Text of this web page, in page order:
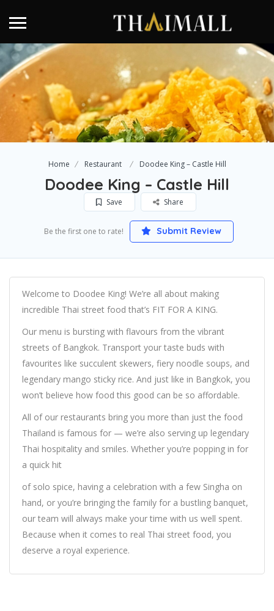
Home Restaurant Doodee King – Castle Hill
Doodee King – Castle Hill
Save Share
Be the first one to rate! Submit Review
Welcome to Doodee King! We’re all about making
incredible Thai street food that’s FIT FOR A KING.
Our menu is bursting with flavours from the vibrant
streets of Bangkok. Transport your taste buds with
favourites like succulent skewers, fiery noodle soups, and
legendary mango sticky rice. And just like in Bangkok, you
won’t believe how food this good can be so affordable.
All of our restaurants bring you more than just the food
Thailand is famous for — we’re also serving up legendary
Thai hospitality and smiles. Whether you’re popping in for
a quick hit
of solo spice, having a celebration with a few Singha on
hand, or you’re bringing the family for a bustling banquet,
our team will always make your time with us well spent.
Because when it comes to real Thai street food, you
deserve a royal experience.